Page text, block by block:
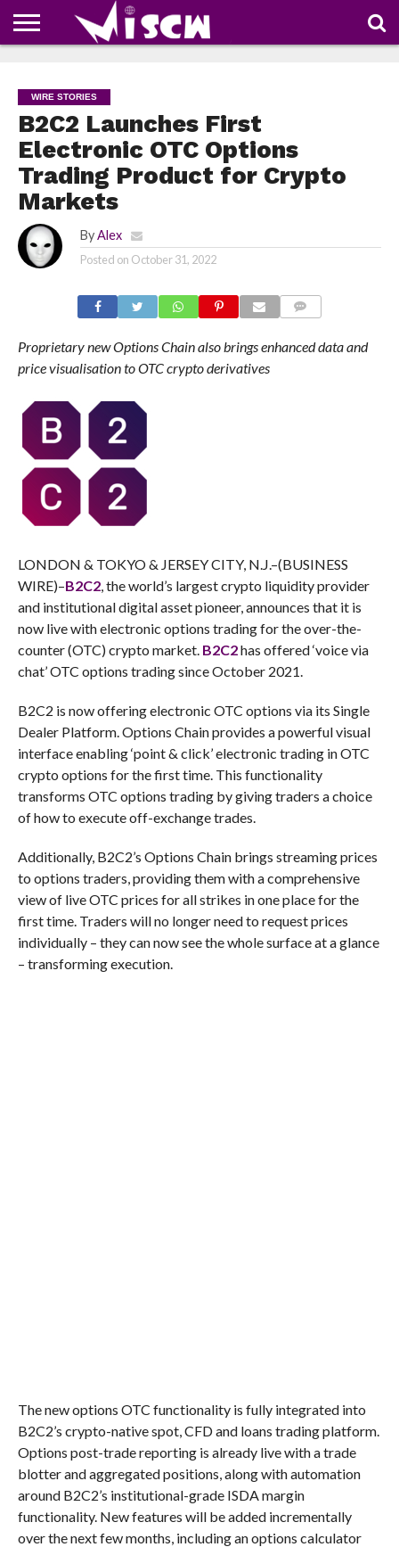
COUPONS
OF
THE
SHARE
WIRE STORIES
B2C2 Launches First
Electronic OTC Options
Trading Product for Crypto
Markets
By Alex
Posted on October 31, 2022
Proprietary new Options Chain also brings enhanced data and
price visualisation to OTC crypto derivatives
LONDON & TOKYO & JERSEY CITY, N.J.–(BUSINESS
WIRE)–B2C2, the world’s largest crypto liquidity provider
and institutional digital asset pioneer, announces that it is
now live with electronic options trading for the over-the-
counter (OTC) crypto market. B2C2has offered ‘voice via
chat’ OTC options trading since October 2021.
B2C2 is now offering electronic OTC options via its Single
Dealer Platform. Options Chain provides a powerful visual
interface enabling ‘point & click’ electronic trading in OTC
crypto options for the first time. This functionality
transforms OTC options trading by giving traders a choice
of how to execute off-exchange trades.
Additionally, B2C2’s Options Chain brings streaming prices
to options traders, providing them with a comprehensive
view of live OTC prices for all strikes in one place for the
first time. Traders will no longer need to request prices
individually – they can now see the whole surface at a glance
– transforming execution.
The new options OTC functionality is fully integrated into
B2C2’s crypto-native spot, CFD and loans trading platform.
Options post-trade reporting is already live with a trade
blotter and aggregated positions, along with automation
around B2C2’s institutional-grade ISDA margin
functionality. New features will be added incrementally
over the next few months, including an options calculator